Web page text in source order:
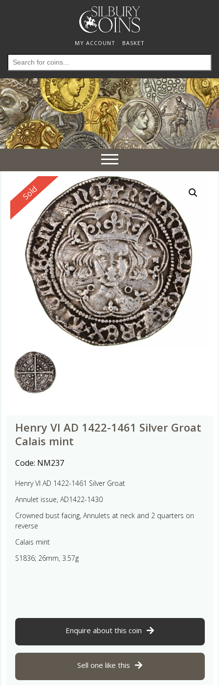
MY ACCOUNT BASKET
Search
for:
Toggle
navigation
Reserved
Sold
Henry VI AD 1422-1461 Silver Groat
Calais mint
Code: NM237
Henry VI AD 1422-1461 Silver Groat
Annulet issue, AD1422-1430
Crowned bust facing, Annulets at neck and 2 quarters on
reverse
Calais mint
S1836; 26mm, 3.57g
Enquire about this coin
Sell one like this